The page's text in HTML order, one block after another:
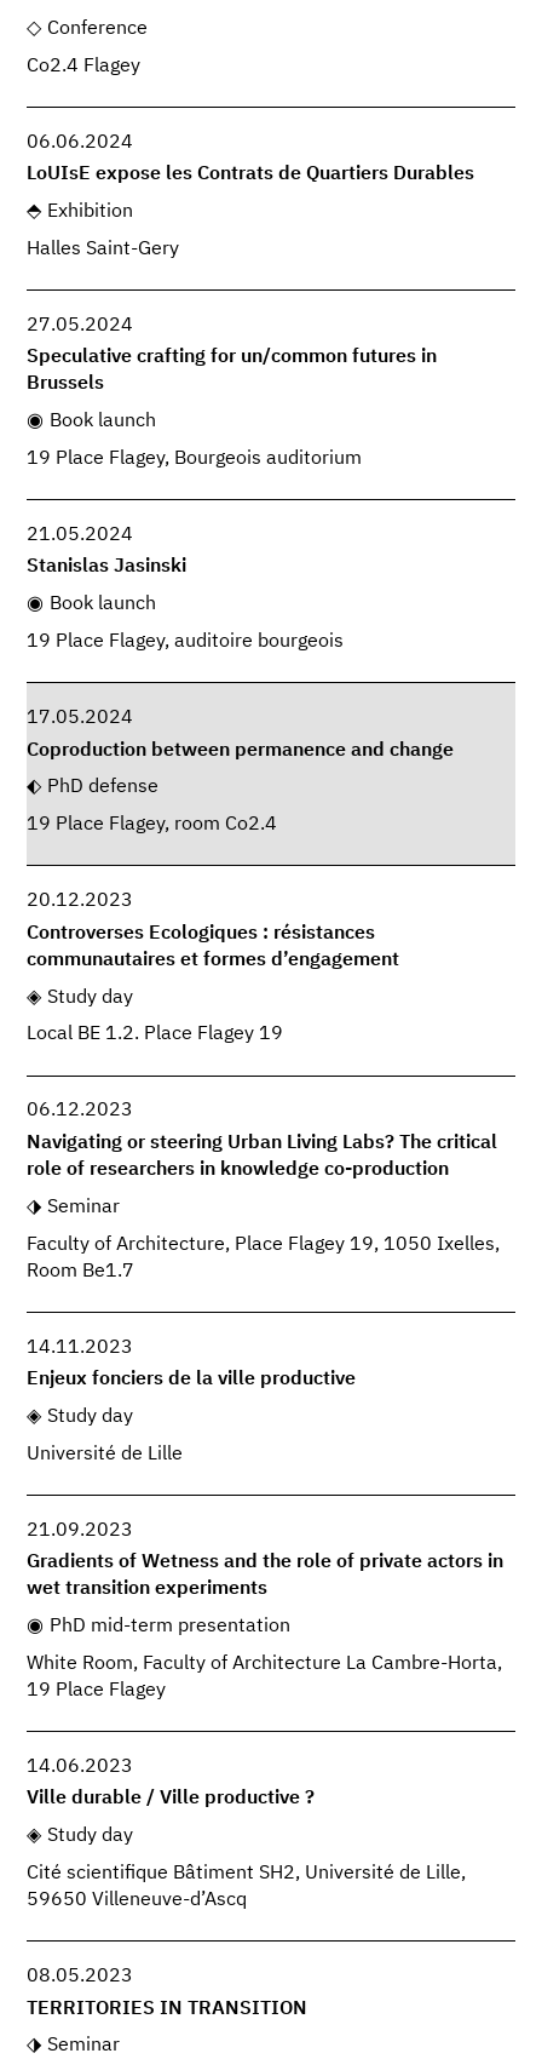
Conference
Co2.4 Flagey
06.06.2024
LoUIsE expose les Contrats de Quartiers Durables
Exhibition
Halles Saint-Gery
27.05.2024
Speculative crafting for un/common futures in
Brussels
Book launch
19 Place Flagey, Bourgeois auditorium
21.05.2024
Stanislas Jasinski
Book launch
19 Place Flagey, auditoire bourgeois
17.05.2024
Coproduction between permanence and change
PhD defense
19 Place Flagey, room Co2.4
20.12.2023
Controverses Ecologiques : résistances
communautaires et formes d’engagement
Study day
Local BE 1.2. Place Flagey 19
06.12.2023
Navigating or steering Urban Living Labs? The critical
role of researchers in knowledge co-production
Seminar
Faculty of Architecture, Place Flagey 19, 1050 Ixelles,
Room Be1.7
14.11.2023
Enjeux fonciers de la ville productive
Study day
Université de Lille
21.09.2023
Gradients of Wetness and the role of private actors in
wet transition experiments
PhD mid-term presentation
White Room, Faculty of Architecture La Cambre-Horta,
19 Place Flagey
14.06.2023
Ville durable / Ville productive ?
Study day
Cité scientifique Bâtiment SH2, Université de Lille,
59650 Villeneuve-d’Ascq
08.05.2023
TERRITORIES IN TRANSITION
Seminar